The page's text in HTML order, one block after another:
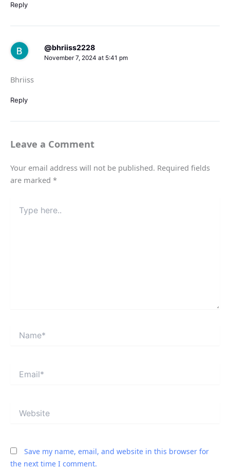
Reply
@bhriiss2228
November 7, 2024 at 5:41 pm
Bhriiss
Reply
Leave a Comment
Your email address will not be published. Required fields
are marked *
here..
Save my name, email, and website in this browser for
the next time I comment.